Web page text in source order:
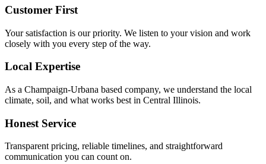
Customer First
Your satisfaction is our priority. We listen to your vision and work
closely with you every step of the way.
Local Expertise
As a Champaign-Urbana based company, we understand the local
climate, soil, and what works best in Central Illinois.
Honest Service
Transparent pricing, reliable timelines, and straightforward
communication you can count on.